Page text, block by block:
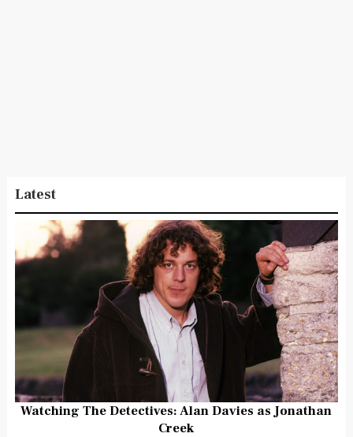
Latest
Watching The Detectives: Alan Davies as Jonathan
Creek